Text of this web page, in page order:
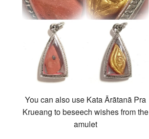
You can also use Kata Ārātanā Pra
Krueang to beseech wishes from the
amulet